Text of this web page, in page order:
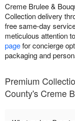
Creme Brulee &
Collection delivery
free same-day
meticulous attention
pagefor concierge
packaging and
Premium
County's Creme